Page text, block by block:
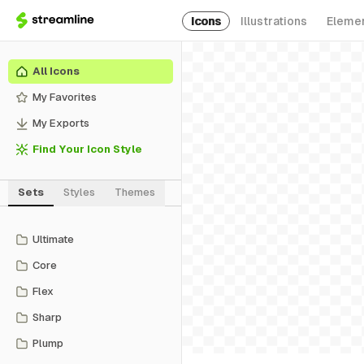
Icons Illustrations
All Icons
My Favorites
My Exports
Find Your Icon Style
Sets Styles Themes
Ultimate
Core
Flex
Sharp
Plump